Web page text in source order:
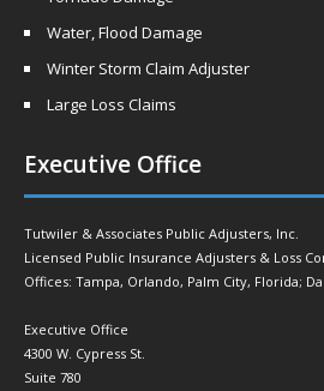
Water, Flood Damage
Winter Storm Claim Adjuster
Large Loss Claims
Executive Office
Tutwiler & Associates Public Adjusters, Inc.
Licensed Public Insurance Adjusters & Loss
Offices: Tampa, Orlando, Palm City, Florida;
Executive Office
4300 W. Cypress St.
Suite 780